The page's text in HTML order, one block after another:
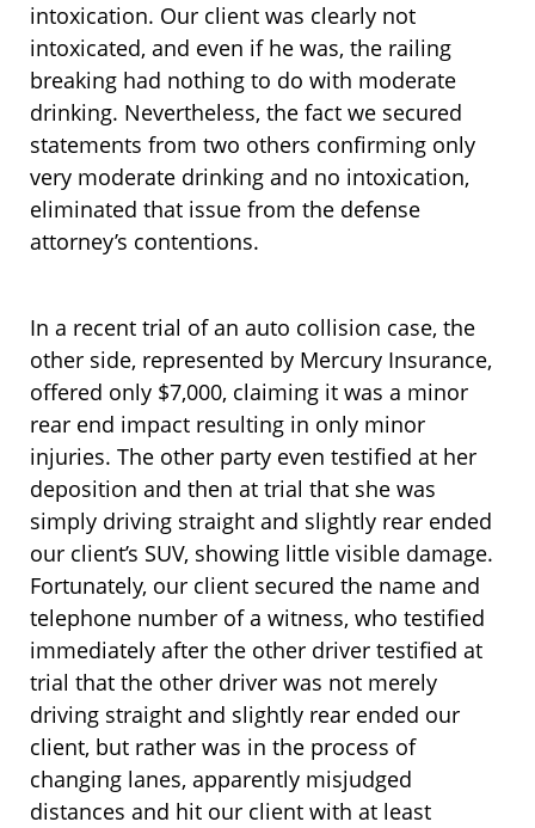
intoxication. Our client was clearly not
intoxicated, and even if he was, the railing
breaking had nothing to do with moderate
drinking. Nevertheless, the fact we secured
statements from two others confirming only
very moderate drinking and no intoxication,
eliminated that issue from the defense
attorney’s contentions.
In a recent trial of an auto collision case, the
other side, represented by Mercury Insurance,
offered only $7,000, claiming it was a minor
rear end impact resulting in only minor
injuries. The other party even testified at her
deposition and then at trial that she was
simply driving straight and slightly rear ended
our client’s SUV, showing little visible damage.
Fortunately, our client secured the name and
telephone number of a witness, who testified
immediately after the other driver testified at
trial that the other driver was not merely
driving straight and slightly rear ended our
client, but rather was in the process of
changing lanes, apparently misjudged
distances and hit our client with at least